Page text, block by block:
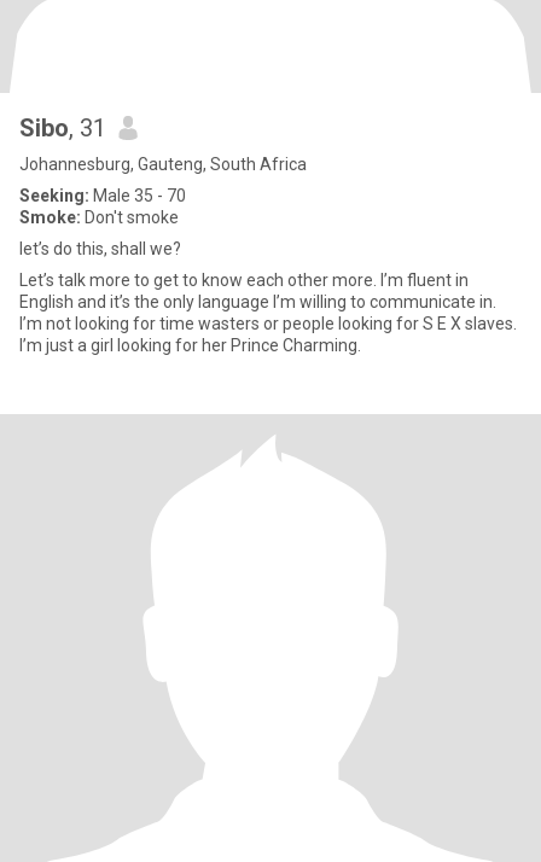
Sibo, 31
Johannesburg, Gauteng, South Africa
Seeking: Male 35 - 70
Smoke: Don't smoke
let’s do this, shall we?
Let’s talk more to get to know each other more. I’m fluent in
English and it’s the only language I’m willing to communicate in.
I’m not looking for time wasters or people looking for S E X slaves.
I’m just a girl looking for her Prince Charming.